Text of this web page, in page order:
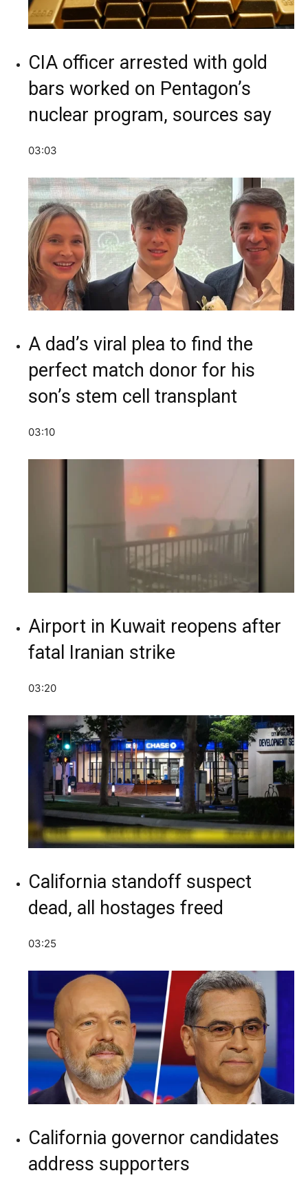
CIA officer arrested with gold
bars worked on Pentagon’s
nuclear program, sources say
03:03
A dad’s viral plea to find the
perfect match donor for his
son’s stem cell transplant
03:10
Airport in Kuwait reopens after
fatal Iranian strike
03:20
California standoff suspect
dead, all hostages freed
03:25
California governor candidates
address supporters